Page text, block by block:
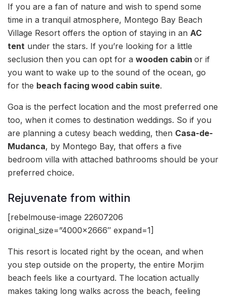
If you are a fan of nature and wish to spend some
time in a tranquil atmosphere, Montego Bay Beach
Village Resort offers the option of staying in an AC
tent under the stars. If you’re looking for a little
seclusion then you can opt for a wooden cabin or if
you want to wake up to the sound of the ocean, go
for the beach facing wood cabin suite.
Goa is the perfect location and the most preferred one
too, when it comes to destination weddings. So if you
are planning a cutesy beach wedding, then Casa-de-
Mudanca, by Montego Bay, that offers a five
bedroom villa with attached bathrooms should be your
preferred choice.
Rejuvenate from within
[rebelmouse-image 22607206
original_size=”4000×2666″ expand=1]
This resort is located right by the ocean, and when
you step outside on the property, the entire Morjim
beach feels like a courtyard. The location actually
makes taking long walks across the beach, feeling